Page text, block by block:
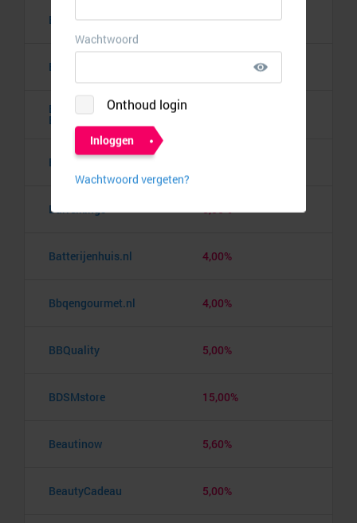
Banden.nl
Banggood
Barbie the Dream
Experience
Barcelona pass
Barrelkings
Batterijenhuis.nl 4,00%
Bbqengourmet.nl 4,00%
BBQuality 5,00%
BDSMstore 15,00%
Beautinow 5,60%
BeautyCadeau 5,00%